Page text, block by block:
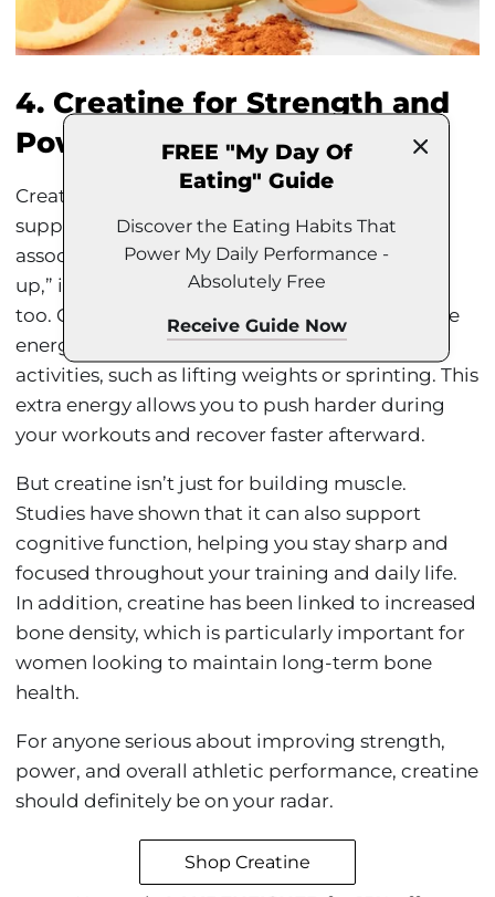
FREE "My Day Of
Eating" Guide
Discover the Eating Habits That
Power My Daily Performance -
Absolutely Free
Receive Guide Now
4. Creatine for Strength and
Power
Creatine is one of the most researched
supplements out there, and while it’s often
associated with male athletes looking to “bulk
up,” it’s incredibly effective for female athletes
too. Creatine helps your muscles produce more
energy during high-intensity, short-duration
activities, such as lifting weights or sprinting. This
extra energy allows you to push harder during
your workouts and recover faster afterward.
But creatine isn’t just for building muscle.
Studies have shown that it can also support
cognitive function, helping you stay sharp and
focused throughout your training and daily life.
In addition, creatine has been linked to increased
bone density, which is particularly important for
women looking to maintain long-term bone
health.
For anyone serious about improving strength,
power, and overall athletic performance, creatine
should definitely be on your radar.
Shop Creatine